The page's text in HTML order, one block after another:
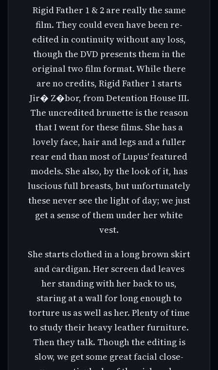
Rigid Father 1 & 2 are really the same
film. They could even have been re-
edited in continuity without any loss,
though the DVD presents them in the
original two film format. While there
are no credits, Rigid Father 1 starts
Jir� Z�bor, from Detention House III.
The uncredited brunette is the reason
that I went for these films. She has a
lovely face, hair and legs and a fuller
rear end than most of Lupus' featured
models. She also, by the look of it, has
luscious full breasts, but unfortunately
these never see the light of day; we just
get a sense of them under her white
vest.
She starts clothed in a long brown skirt
and cardigan. Her screen dad leaves
her standing with her back to us,
staring at a wall for long enough to
torture us as well as her. Plenty of time
to study their heavy leather furniture.
Then they talk. Though the editing is
slow, we get some great facial close-